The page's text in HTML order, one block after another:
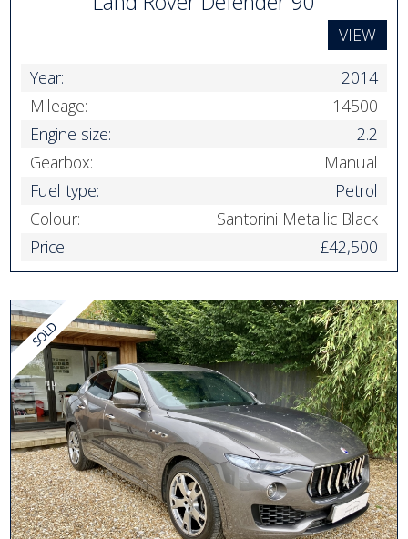
VIEW
Year:
2014
Mileage:
14500
Engine size:
2.2
Gearbox:
Manual
Fuel type:
Petrol
Colour:
Santorini Metallic Black
Price:
£42,500